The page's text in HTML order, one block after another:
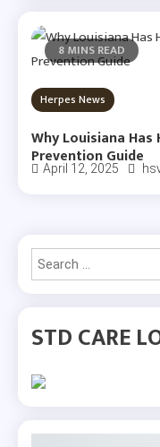
8 MINS READ
Herpes News
Why Louisiana Has
Prevention Guide
April 12, 2025
STD CARE